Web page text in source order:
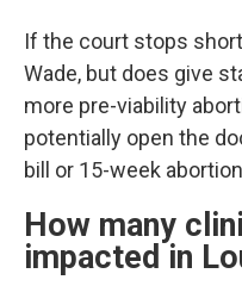
If the court stops
Wade, but does give
more pre-viability
potentially open the
bill or 15-week
How many
impacted in